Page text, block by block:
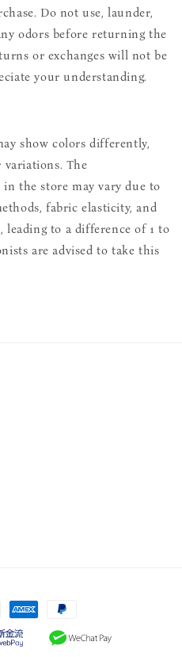
Do not use, launder,
odors before returning the
or exchanges will not be
your understanding.
show colors differently,
The
the store may vary due to
fabric elasticity, and
to a difference of 1 to
are advised to take this